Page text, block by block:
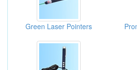
Green Laser Pointers